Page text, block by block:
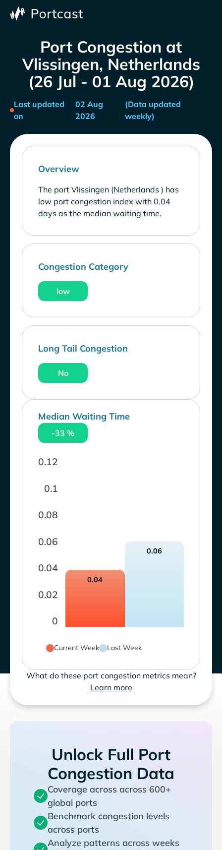
Port Congestion at
Vlissingen, Netherlands
(26 Jul - 01 Aug 2026)
Last updated
on
02 Aug
2026
(Data updated
weekly)
Overview
The port Vlissingen (Netherlands ) has
low port congestion index with 0.04
days as the median waiting time.
Congestion Category
low
Long Tail Congestion
No
Median Waiting Time
-33 %
0
0.02
0.04
0.06
0.08
0.1
0.12
0.04
0.06
Current Week Last Week
What do these port congestion metrics mean?
Learn more
Unlock Full Port
Congestion Data
Coverage across across 600+
global ports
Benchmark congestion levels
across ports
Analyze patterns across weeks